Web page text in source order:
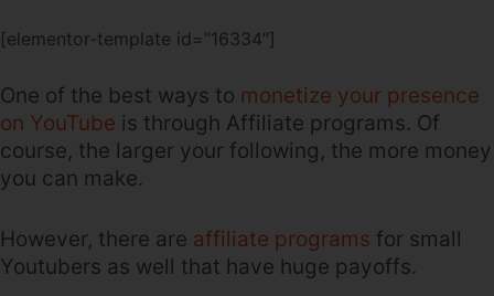
[elementor-template id=”16334″]
One of the best ways to monetize your presence
on YouTube is through Affiliate programs. Of
course, the larger your following, the more money
you can make.
However, there are affiliate programs for small
Youtubers as well that have huge payoffs.